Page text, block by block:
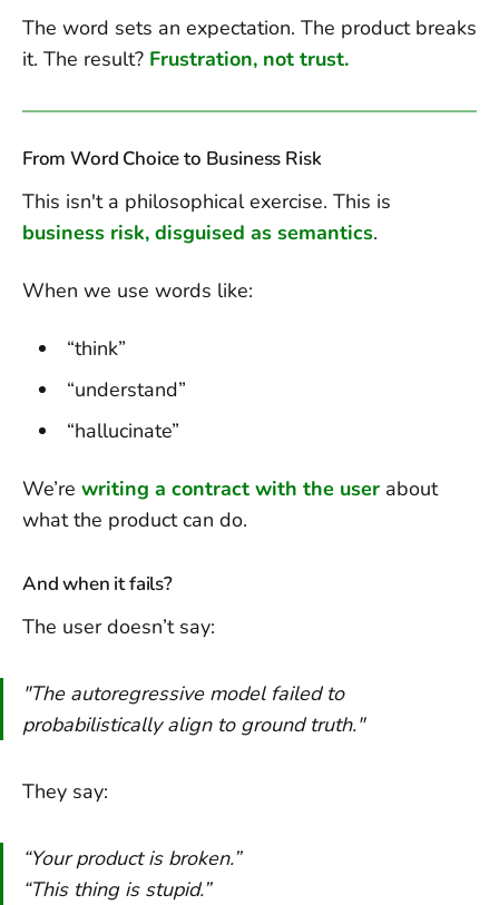
The word sets an expectation. The product breaks
it. The result? Frustration, not trust.
From Word Choice to Business Risk
This isn't a philosophical exercise. This is
business risk, disguised as semantics.
When we use words like:
“think”
“understand”
“hallucinate”
We’re writing a contract with the user about
what the product can do.
And when it fails?
The user doesn’t say:
"The autoregressive model failed to
probabilistically align to ground truth."
They say:
“Your product is broken.”
“This thing is stupid.”